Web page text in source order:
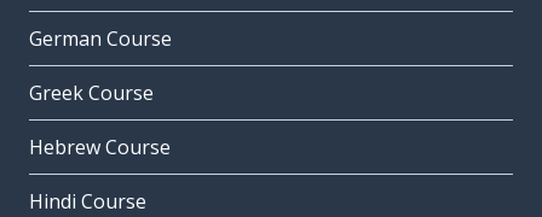
German Course
Greek Course
Hebrew Course
Hindi Course